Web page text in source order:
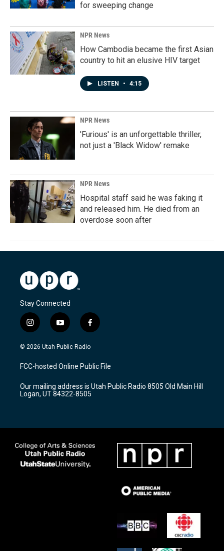
for sweeping change
NPR News
How Cambodia became the first Asian
country to hit an elusive HIV target
LISTEN • 4:15
NPR News
'Furious' is an unforgettable thriller,
not just a 'Black Widow' remake
NPR News
Hospital staff said he was faking it
and released him. He died from an
overdose soon after
Stay Connected
i
n
s
a
g
a
m
y
o
u
u
b
f
a
c
b
o
k
© 2026 Utah Public Radio
FCC-hosted Online Public File
Our mailing address is Utah Public Radio 8505 Old Main Hill
Logan, UT 84322-8505